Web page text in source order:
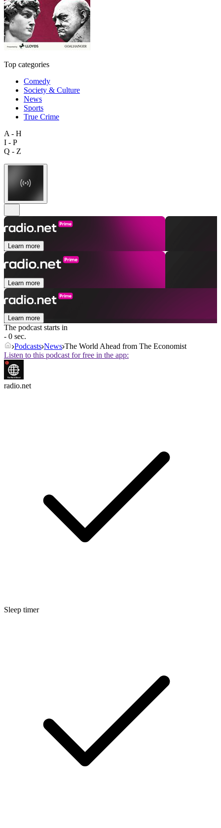
Top categories
Comedy
Society & Culture
News
Sports
True Crime
A - H
I - P
Q - Z
Learn more
Learn more
Learn more
The podcast starts in
- 0 sec.
Podcasts News The World Ahead from The Economist
Listen to this podcast for free in the app:
radio.net
Sleep timer